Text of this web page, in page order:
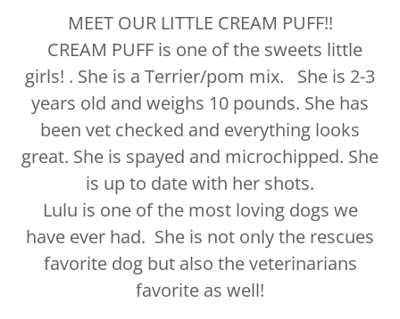
MEET OUR LITTLE CREAM PUFF!!
CREAM PUFF is one of the sweets little
girls! . She is a Terrier/pom mix. She is 2-3
years old and weighs 10 pounds. She has
been vet checked and everything looks
great. She is spayed and microchipped. She
is up to date with her shots.
Lulu is one of the most loving dogs we
have ever had. She is not only the rescues
favorite dog but also the veterinarians
favorite as well!